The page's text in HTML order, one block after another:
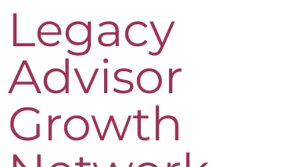
Legacy
Advisor
Growth